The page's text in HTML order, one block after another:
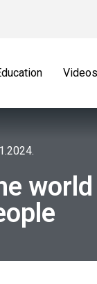
Videos